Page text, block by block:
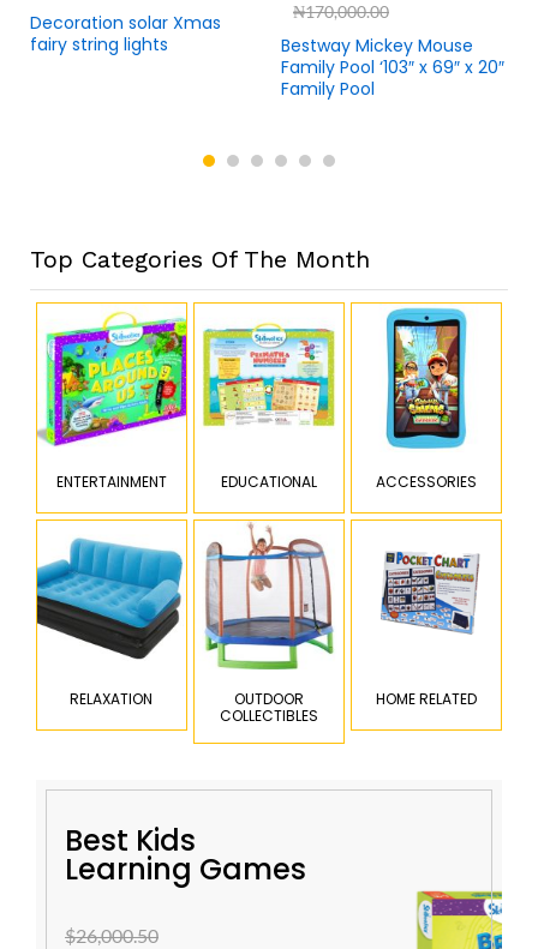
Decoration solar Xmas
fairy string lights
₦170,000.00
Bestway Mickey Mouse
Family Pool ‘103″ x 69″ x 20″
Family Pool
Top Categories Of The Month
ENTERTAINMENT
RELAXATION
EDUCATIONAL
OUTDOOR
COLLECTIBLES
ACCESSORIES
HOME RELATED
Best Kids
Learning Games
$26,000.50